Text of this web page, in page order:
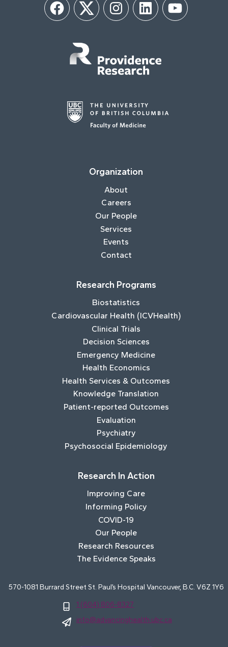
FacebookTwitter InstagramLinkedIn YouTube
Organization
About
Careers
Our People
Services
Events
Contact
Research Programs
Biostatistics
Cardiovascular Health (ICVHealth)
Clinical Trials
Decision Sciences
Emergency Medicine
Health Economics
Health Services & Outcomes
Knowledge Translation
Patient-reported Outcomes
Evaluation
Psychiatry
Psychosocial Epidemiology
Research In Action
Improving Care
Informing Policy
COVID-19
Our People
Research Resources
The Evidence Speaks
570-1081 Burrard Street St. Paul’s Hospital Vancouver, B.C. V6Z 1Y6
1 (604) 806-8327
info@advancinghealth.ubc.ca